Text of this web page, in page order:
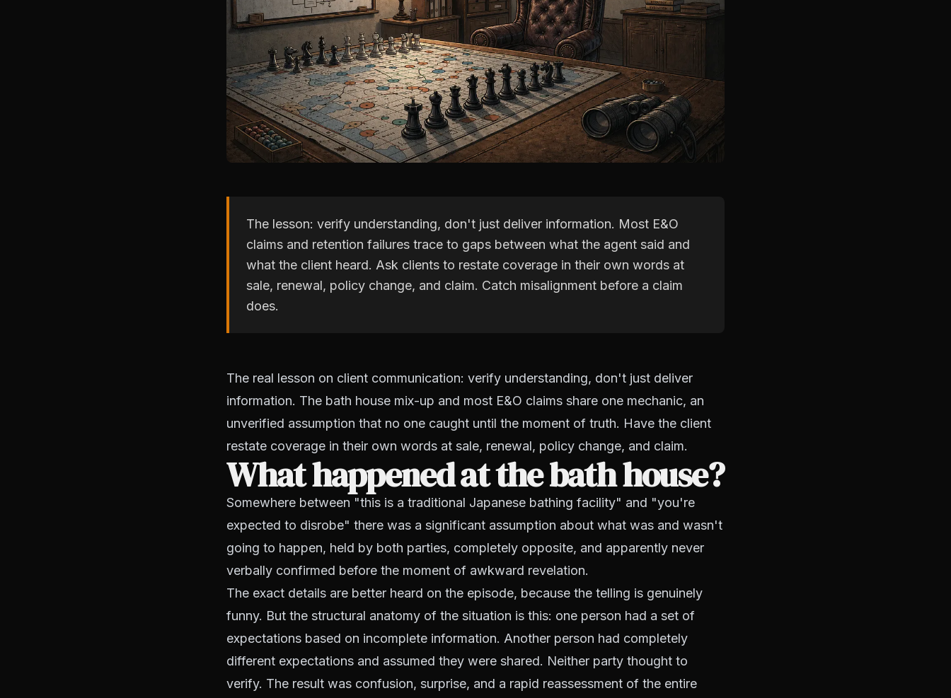
The lesson: verify understanding, don't just deliver information. Most E&O
claims and retention failures trace to gaps between what the agent said and
what the client heard. Ask clients to restate coverage in their own words at
sale, renewal, policy change, and claim. Catch misalignment before a claim
does.
The real lesson on client communication: verify understanding, don't just deliver
information. The bath house mix-up and most E&O claims share one mechanic, an
unverified assumption that no one caught until the moment of truth. Have the client
restate coverage in their own words at sale, renewal, policy change, and claim.
What happened at the bath house?
Somewhere between "this is a traditional Japanese bathing facility" and "you're
expected to disrobe" there was a significant assumption about what was and wasn't
going to happen, held by both parties, completely opposite, and apparently never
verbally confirmed before the moment of awkward revelation.
The exact details are better heard on the episode, because the telling is genuinely
funny. But the structural anatomy of the situation is this: one person had a set of
expectations based on incomplete information. Another person had completely
different expectations and assumed they were shared. Neither party thought to
verify. The result was confusion, surprise, and a rapid reassessment of the entire